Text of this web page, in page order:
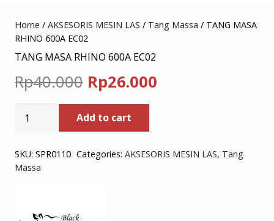
Home / AKSESORIS MESIN LAS / Tang Massa / TANG MASA
RHINO 600A EC02
TANG MASA RHINO 600A EC02
Rp40.000 Original
price
was:
Rp40.000.
Rp26.000
Rp26.000.
MASA
600A
EC02
Add to cart
SKU: SPR0110 Categories: AKSESORIS MESIN LAS, Tang
Massa